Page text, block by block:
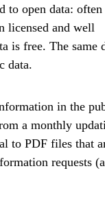
to open data: often
licensed and well
is free. The same
data.
in the
a monthly
to PDF files that
requests